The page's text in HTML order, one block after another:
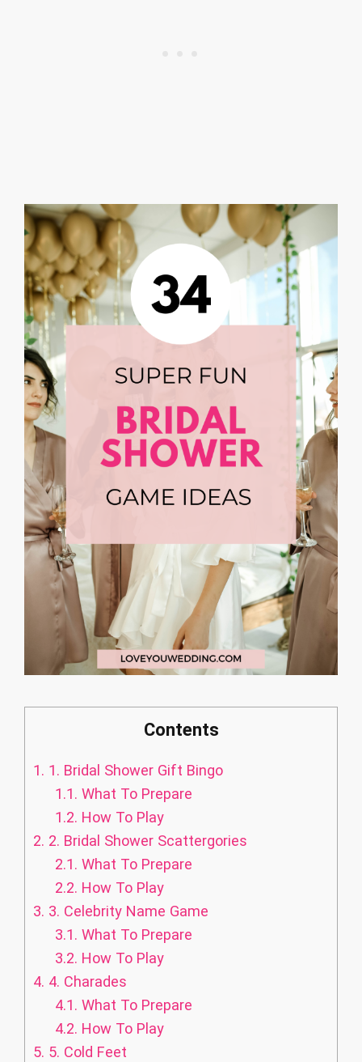
Contents
1. 1. Bridal Shower Gift Bingo
1.1. What To Prepare
1.2. How To Play
2. 2. Bridal Shower Scattergories
2.1. What To Prepare
2.2. How To Play
3. 3. Celebrity Name Game
3.1. What To Prepare
3.2. How To Play
4. 4. Charades
4.1. What To Prepare
4.2. How To Play
5. 5. Cold Feet